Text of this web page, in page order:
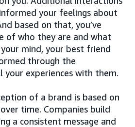
your feelings about
based on that, you’ve
of who they are and what
mind, your best friend
through the
your experiences with them.
of a brand is based on
time. Companies build
a consistent message and